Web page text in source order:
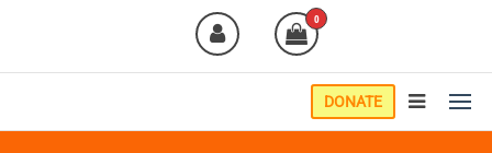
0
DONATE